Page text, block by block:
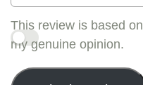
This review is based
my genuine opinion.